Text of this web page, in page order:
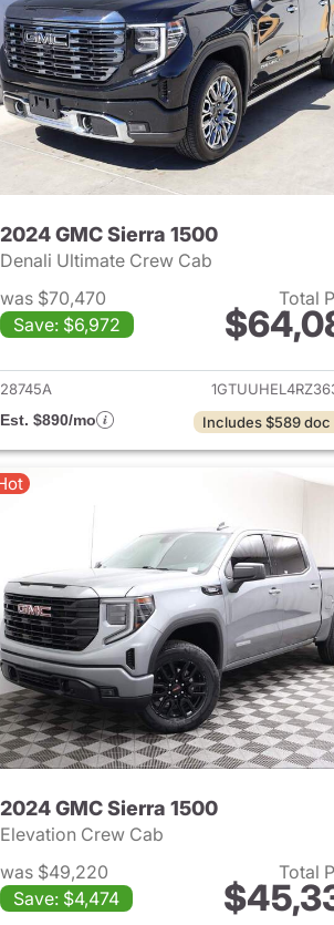
1500
2024 GMC Sierra 1500
Denali Ultimate Crew Cab
was $70,470
Save: $6,972
Total
View details for
28745A
Est. $890/mo
Includes $589
1500
2024 GMC Sierra 1500
Elevation Crew Cab
was $49,220
Save: $4,474
Total
View details for